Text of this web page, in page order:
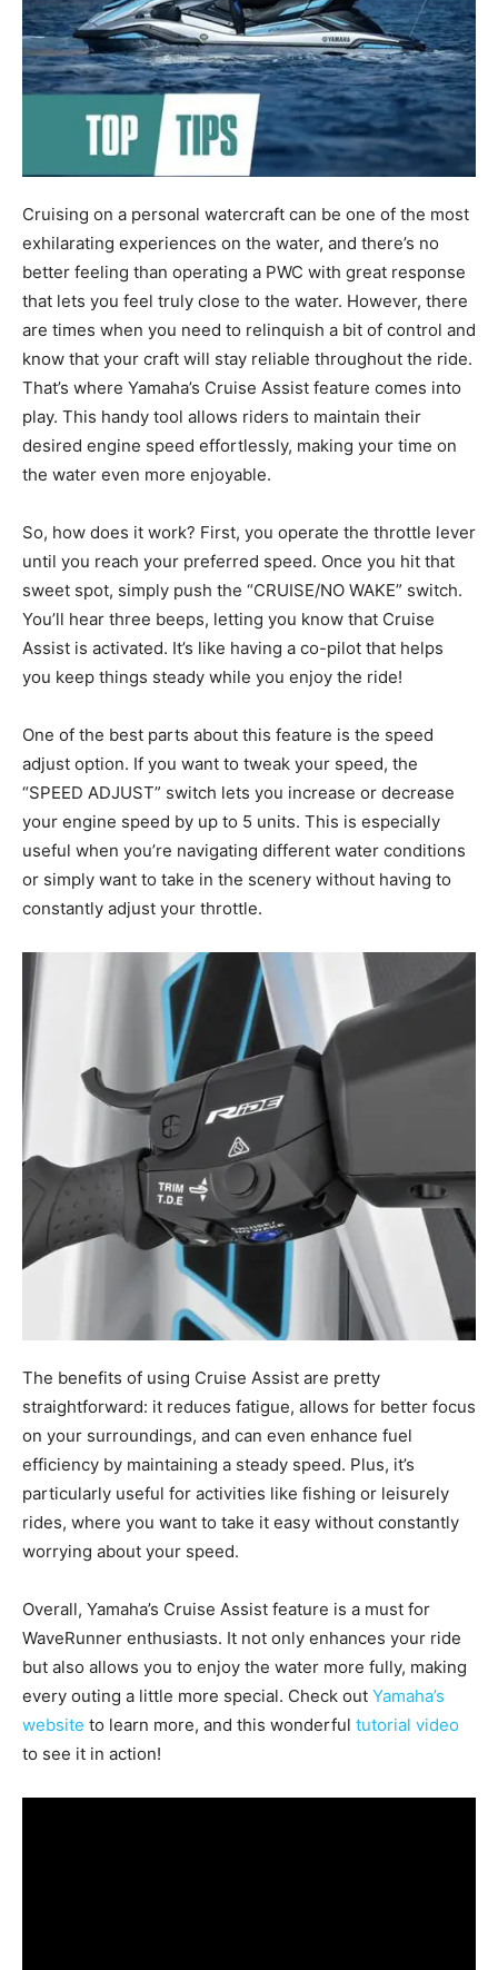
Cruising on a personal watercraft can be one of the most
exhilarating experiences on the water, and there’s no
better feeling than operating a PWC with great response
that lets you feel truly close to the water. However, there
are times when you need to relinquish a bit of control and
know that your craft will stay reliable throughout the ride.
That’s where Yamaha’s Cruise Assist feature comes into
play. This handy tool allows riders to maintain their
desired engine speed effortlessly, making your time on
the water even more enjoyable.
So, how does it work? First, you operate the throttle lever
until you reach your preferred speed. Once you hit that
sweet spot, simply push the “CRUISE/NO WAKE” switch.
You’ll hear three beeps, letting you know that Cruise
Assist is activated. It’s like having a co-pilot that helps
you keep things steady while you enjoy the ride!
One of the best parts about this feature is the speed
adjust option. If you want to tweak your speed, the
“SPEED ADJUST” switch lets you increase or decrease
your engine speed by up to 5 units. This is especially
useful when you’re navigating different water conditions
or simply want to take in the scenery without having to
constantly adjust your throttle.
The benefits of using Cruise Assist are pretty
straightforward: it reduces fatigue, allows for better focus
on your surroundings, and can even enhance fuel
efficiency by maintaining a steady speed. Plus, it’s
particularly useful for activities like fishing or leisurely
rides, where you want to take it easy without constantly
worrying about your speed.
Overall, Yamaha’s Cruise Assist feature is a must for
WaveRunner enthusiasts. It not only enhances your ride
but also allows you to enjoy the water more fully, making
every outing a little more special. Check out Yamaha’s
website to learn more, and this wonderful tutorial video
to see it in action!